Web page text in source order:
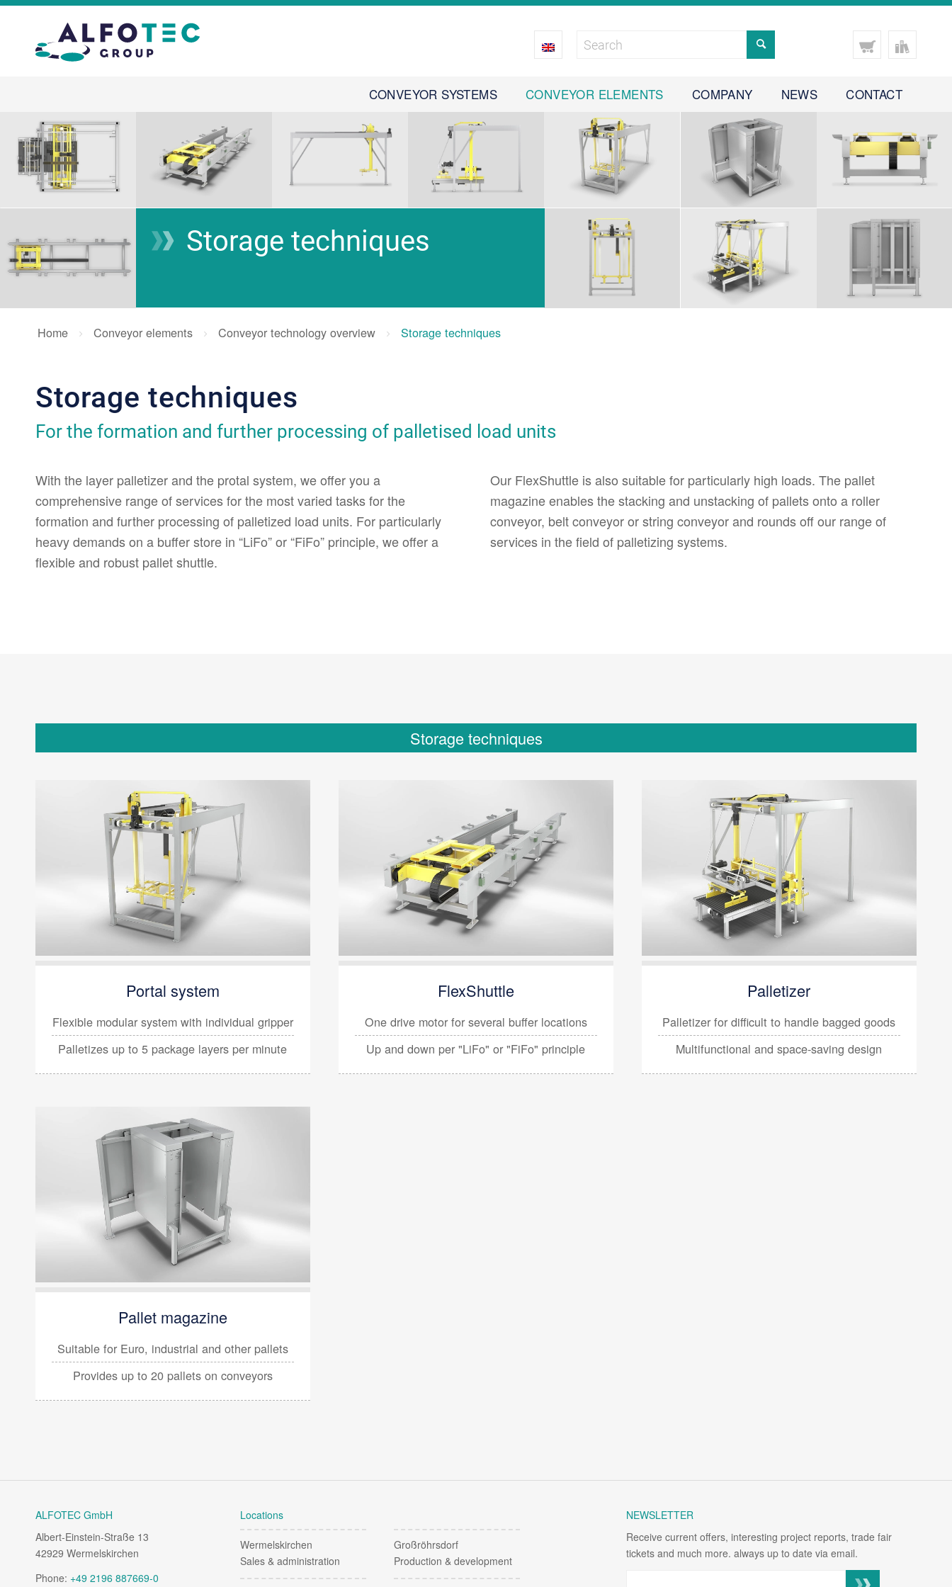
CONVEYOR SYSTEMS CONVEYOR ELEMENTS COMPANY NEWS CONTACT
Storage techniques
Home Conveyor elements Conveyor technology overview Storage techniques
Storage techniques
For the formation and further processing of palletised load units
With the layer palletizer and the protal system, we offer you a
comprehensive range of services for the most varied tasks for the
formation and further processing of palletized load units. For particularly
heavy demands on a buffer store in “LiFo” or “FiFo” principle, we offer a
flexible and robust pallet shuttle.
Our FlexShuttle is also suitable for particularly high loads. The pallet
magazine enables the stacking and unstacking of pallets onto a roller
conveyor, belt conveyor or string conveyor and rounds off our range of
services in the field of palletizing systems.
Storage techniques
Portal system
Flexible modular system with individual gripper
Palletizes up to 5 package layers per minute
FlexShuttle
One drive motor for several buffer locations
Up and down per"LiFo" or "FiFo" principle
Palletizer
Palletizer for difficult to handle bagged goods
Multifunctional and space-saving design
Pallet magazine
Suitable for Euro, industrial and other pallets
Provides up to 20 pallets on conveyors
ALFOTEC GmbH
Albert-Einstein-Straße 13
42929 Wermelskirchen
Phone: +49 2196 887669-0
Locations
Wermelskirchen
Sales & administration
Großröhrsdorf
Production & development
NEWSLETTER
Receive current offers, interesting project reports, trade fair
tickets and much more. always up to date via email.